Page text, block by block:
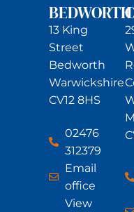
BEDWORTH
13 King
Street
Bedworth
Warwickshire
CV12 8HS
02476
312379
Email
office
View